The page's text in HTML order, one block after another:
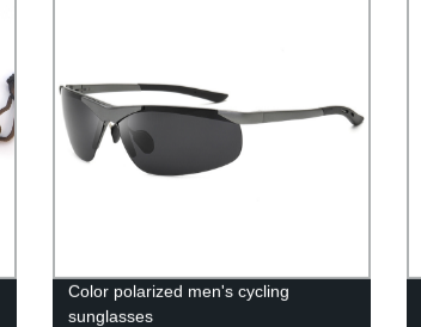
Color polarized men's cycling
sunglasses